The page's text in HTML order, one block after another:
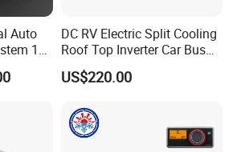
life and enhanced driving
Auto
12
DC RV Electric Split Cooling
Roof Top Inverter Car Bus
Caravan Auto Portable High
Efficient Energy Saving 24V
Sleeper Air Conditioning
US$220.00